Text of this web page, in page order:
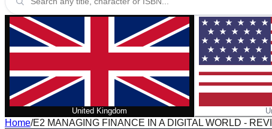
United Kingdom
Home/E2 MANAGING FINANCE IN A DIGITAL WORLD -